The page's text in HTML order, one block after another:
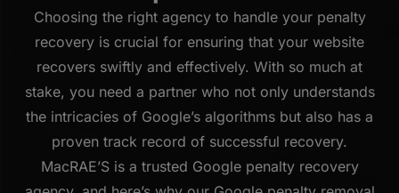
Choosing the right agency to handle your penalty
recovery is crucial for ensuring that your website
recovers swiftly and effectively. With so much at
stake, you need a partner who not only understands
the intricacies of Google’s algorithms but also has a
proven track record of successful recovery.
MacRAE’S is a trusted Google penalty recovery